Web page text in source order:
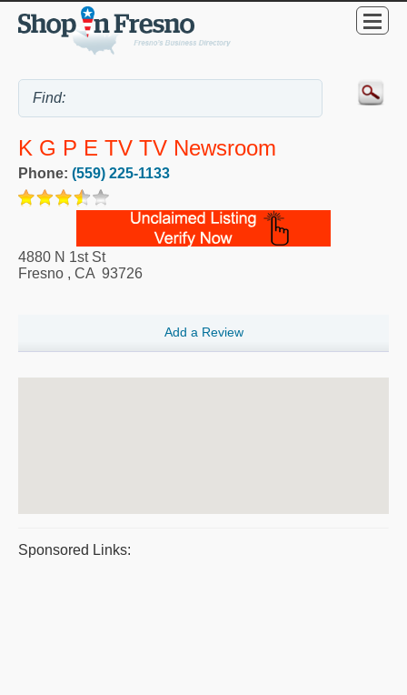
K G P E TV TV Newsroom
Phone: (559) 225-1133
4880 N 1st St
Fresno , CA 93726
Add a Review
Sponsored Links: